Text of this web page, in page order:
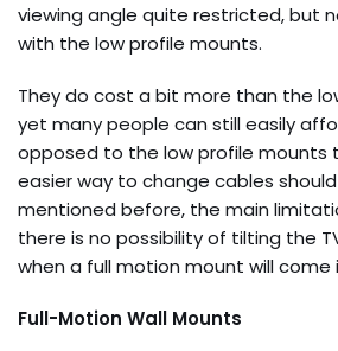
viewing angle quite restricted, but
with the low profile mounts.
They do cost a bit more than the
yet many people can still easily
opposed to the low profile mounts
easier way to change cables
mentioned before, the main
there is no possibility of tilting the
when a full motion mount will come
Full-Motion Wall Mounts